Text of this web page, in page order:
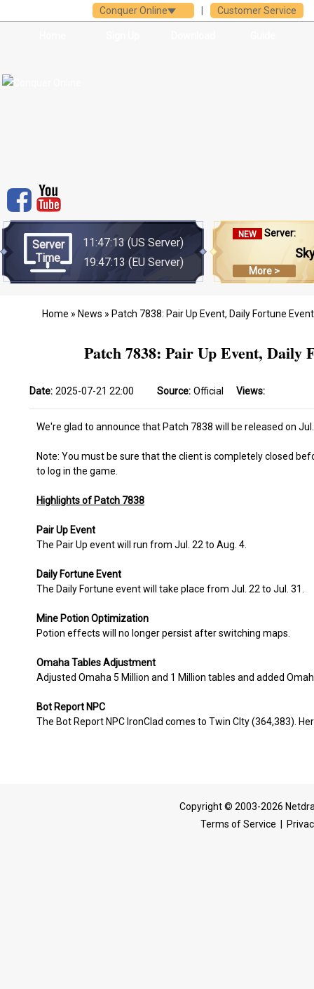
Customer Service
Conquer Online
Server
Time
11:47:13 (US Server)
19:47:13 (EU Server)
NEW Server:
More >
Home » News » Patch 7838: Pair Up Event, Daily Fortune
Patch 7838: Pair Up Event, Daily
Date: 2025-07-21 22:00 Source: Official Views:
We're glad to announce that Patch 7838 will be released on
Note: You must be sure that the client is completely closed
to log in the game.
Highlights of Patch 7838
Pair Up Event
The Pair Up event will run from Jul. 22 to Aug. 4.
Daily Fortune Event
The Daily Fortune event will take place from Jul. 22 to Jul. 31.
Mine Potion Optimization
Potion effects will no longer persist after switching maps.
Omaha Tables Adjustment
Adjusted Omaha 5 Million and 1 Million tables and added
Bot Report NPC
The Bot Report NPC IronClad comes to Twin CIty (364,383).
Copyright © 2003-2026
Terms of Service